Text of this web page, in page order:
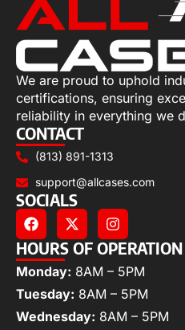
We are proud to uphold
certifications, ensuring
reliability in everything we
CONTACT
(813) 891-1313
support@allcases.com
SOCIALS
HOURS OF OPERATION
Monday: 8AM – 5PM
Tuesday: 8AM – 5PM
Wednesday: 8AM – 5PM